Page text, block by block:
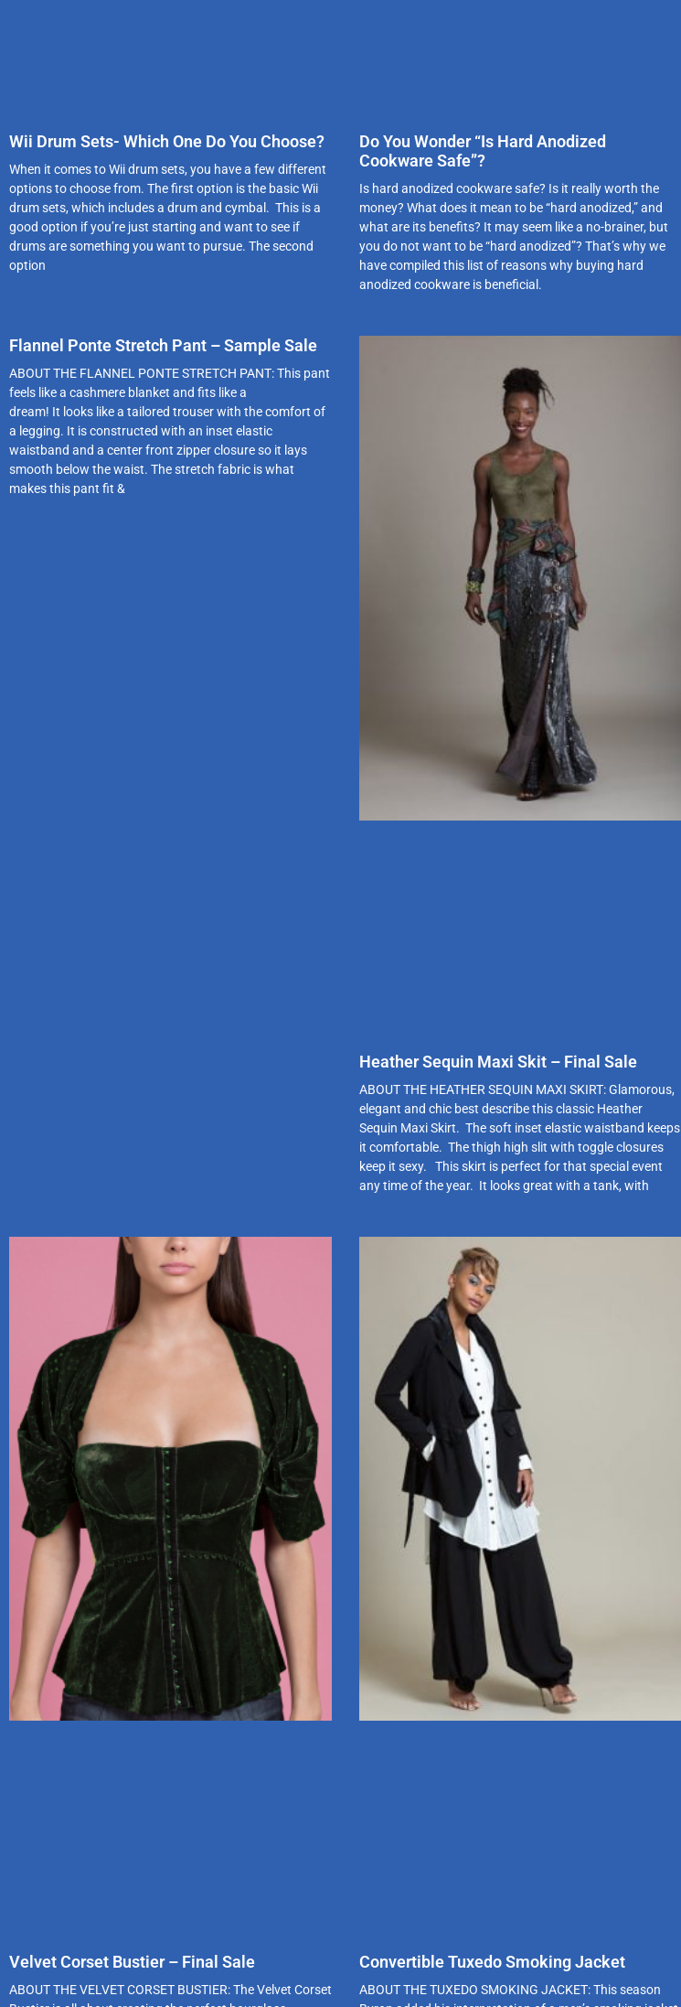
Wii Drum Sets- Which One Do You Choose?
When it comes to Wii drum sets, you have a few different
options to choose from. The first option is the basic Wii
drum sets, which includes a drum and cymbal. This is a
good option if you’re just starting and want to see if
drums are something you want to pursue. The second
option
Do You Wonder “Is Hard Anodized
Cookware Safe”?
Is hard anodized cookware safe? Is it really worth the
money? What does it mean to be “hard anodized,” and
what are its benefits? It may seem like a no-brainer, but
you do not want to be “hard anodized”? That’s why we
have compiled this list of reasons why buying hard
anodized cookware is beneficial.
Flannel Ponte Stretch Pant – Sample Sale
ABOUT THE FLANNEL PONTE STRETCH PANT: This pant
feels like a cashmere blanket and fits like a
dream! It looks like a tailored trouser with the comfort of
a legging. It is constructed with an inset elastic
waistband and a center front zipper closure so it lays
smooth below the waist. The stretch fabric is what
makes this pant fit &
Heather Sequin Maxi Skit – Final Sale
ABOUT THE HEATHER SEQUIN MAXI SKIRT: Glamorous,
elegant and chic best describe this classic Heather
Sequin Maxi Skirt. The soft inset elastic waistband keeps
it comfortable. The thigh high slit with toggle closures
keep it sexy. This skirt is perfect for that special event
any time of the year. It looks great with a tank, with
Velvet Corset Bustier – Final Sale
ABOUT THE VELVET CORSET BUSTIER: The Velvet Corset
Convertible Tuxedo Smoking Jacket
ABOUT THE TUXEDO SMOKING JACKET: This season